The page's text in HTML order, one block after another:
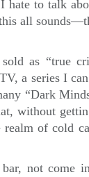
hate to talk
all
as “true
a series I
“Dark
without
of cold
not come